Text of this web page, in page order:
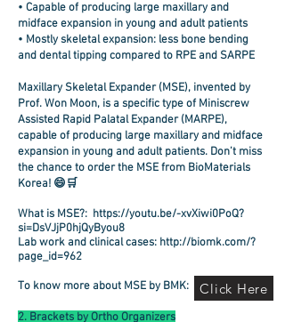
• Capable of producing large maxillary and
midface expansion in young and adult patients
• Mostly skeletal expansion: less bone bending
and dental tipping compared to RPE and SARPE
Maxillary Skeletal Expander (MSE), invented by
Prof. Won Moon, is a specific type of Miniscrew
Assisted Rapid Palatal Expander (MARPE),
capable of producing large maxillary and midface
expansion in young and adult patients. Don’t miss
the chance to order the MSE from BioMaterials
Korea! 😄🛒
What is MSE?: https://youtu.be/-xvXiwi0PoQ?
si=DsVJjP0hjQyByou8
Lab work and clinical cases: http://biomk.com/?
page_id=962
To know more about MSE by BMK:
2. Brackets by Ortho Organizers
Click Here